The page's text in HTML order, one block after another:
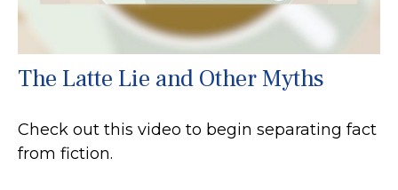
The Latte Lie and Other Myths
Check out this video to begin separating fact
from fiction.